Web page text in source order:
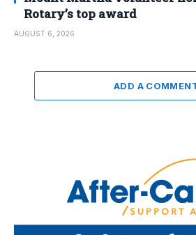
Rotary’s top award
AUGUST 6, 2026
ADD A